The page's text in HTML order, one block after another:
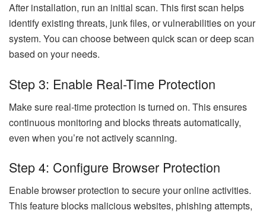
After installation, run an initial scan. This first scan helps
identify existing threats, junk files, or vulnerabilities on your
system. You can choose between quick scan or deep scan
based on your needs.
Step 3: Enable Real-Time Protection
Make sure real-time protection is turned on. This ensures
continuous monitoring and blocks threats automatically,
even when you’re not actively scanning.
Step 4: Configure Browser Protection
Enable browser protection to secure your online activities.
This feature blocks malicious websites, phishing attempts,